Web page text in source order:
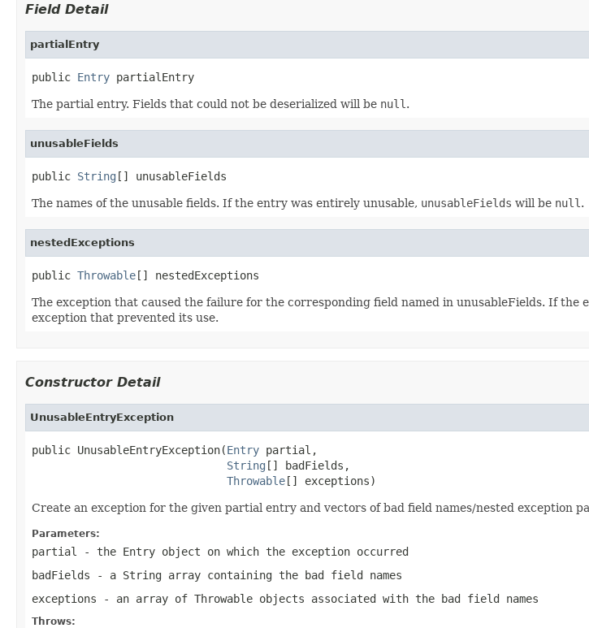
Field Detail
partialEntry
public Entry partialEntry
The partial entry. Fields that could not be deserialized will be null .
unusableFields
public String [] unusableFields
The names of the unusable fields. If the entry was entirely unusable, unusableFields will be null .
nestedExceptions
public Throwable[] nestedExceptions
The exception that caused the failure for the corresponding field named in unusableFields. If the
exception that prevented its use.
Constructor Detail
UnusableEntryException
public UnusableEntryException(Entry partial,
String [] badFields,
Throwable[] exceptions)
Create an exception for the given partial entry and vectors of bad field names/nested exception
Parameters:
partial
- the Entry object on which the exception occurred
badFields - a String array containing the bad field names
exceptions - an array of Throwable objects associated with the bad field names
Throws: